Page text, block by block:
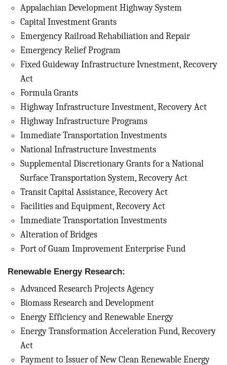
Appalachian Development Highway System
Capital Investment Grants
Emergency Railroad Rehabiliation and Repair
Emergency Relief Program
Fixed Guideway Infrastructure Ivnestment, Recovery
Act
Formula Grants
Highway Infrastructure Investment, Recovery Act
Highway Infrastructure Programs
Immediate Transportation Investments
National Infrastructure Investments
Supplemental Discretionary Grants for a National
Surface Transportation System, Recovery Act
Transit Capital Assistance, Recovery Act
Facilities and Equipment, Recovery Act
Immediate Transportation Investments
Alteration of Bridges
Port of Guam Improvement Enterprise Fund
Renewable Energy Research:
Advanced Research Projects Agency
Biomass Research and Development
Energy Efficiency and Renewable Energy
Energy Transformation Acceleration Fund, Recovery
Act
Payment to Issuer of New Clean Renewable Energy